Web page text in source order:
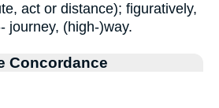
act or distance); figuratively,
journey, (high-)way.
Concordance